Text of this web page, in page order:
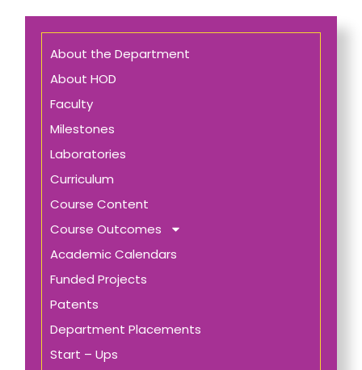
About the Department
About HOD
Faculty
Milestones
Laboratories
Curriculum
Course Content
Course Outcomes
Academic Calendars
Funded Projects
Patents
Department Placements
Start – Ups